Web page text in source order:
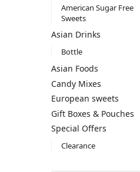
American Sugar Free
Sweets
Asian Drinks
Bottle
Asian Foods
Candy Mixes
European sweets
Gift Boxes & Pouches
Special Offers
Clearance